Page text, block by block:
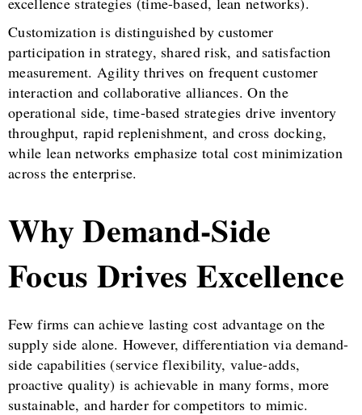
Customization is distinguished by customer
participation in strategy, shared risk, and satisfaction
measurement. Agility thrives on frequent customer
interaction and collaborative alliances. On the
operational side, time-based strategies drive inventory
throughput, rapid replenishment, and cross docking,
while lean networks emphasize total cost minimization
across the enterprise.
Why Demand-Side
Focus Drives Excellence
Few firms can achieve lasting cost advantage on the
supply side alone. However, differentiation via demand-
side capabilities (service flexibility, value-adds,
proactive quality) is achievable in many forms, more
sustainable, and harder for competitors to mimic.